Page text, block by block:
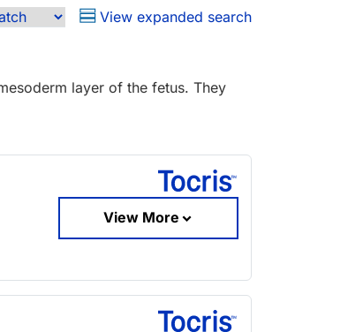
View expanded search
layer of the fetus. They
View More